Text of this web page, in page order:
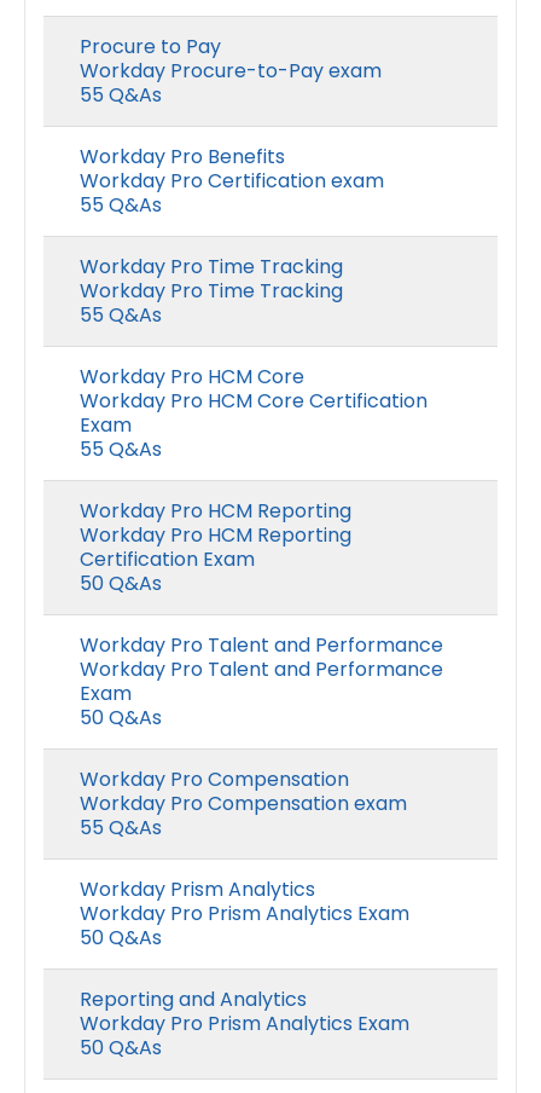
Procure to Pay
Workday Procure-to-Pay exam
55 Q&As
Workday Pro Benefits
Workday Pro Certification exam
55 Q&As
Workday Pro Time Tracking
Workday Pro Time Tracking
55 Q&As
Workday Pro HCM Core
Workday Pro HCM Core Certification
Exam
55 Q&As
Workday Pro HCM Reporting
Workday Pro HCM Reporting
Certification Exam
50 Q&As
Workday Pro Talent and Performance
Workday Pro Talent and Performance
Exam
50 Q&As
Workday Pro Compensation
Workday Pro Compensation exam
55 Q&As
Workday Prism Analytics
Workday Pro Prism Analytics Exam
50 Q&As
Reporting and Analytics
Workday Pro Prism Analytics Exam
50 Q&As